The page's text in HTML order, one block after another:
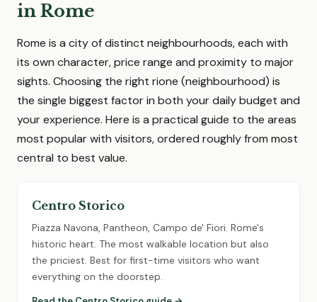
in Rome
Rome is a city of distinct neighbourhoods, each with
its own character, price range and proximity to major
sights. Choosing the right rione (neighbourhood) is
the single biggest factor in both your daily budget and
your experience. Here is a practical guide to the areas
most popular with visitors, ordered roughly from most
central to best value.
Centro Storico
Piazza Navona, Pantheon, Campo de' Fiori. Rome's
historic heart. The most walkable location but also
the priciest. Best for first-time visitors who want
everything on the doorstep.